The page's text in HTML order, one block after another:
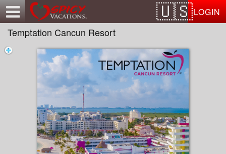
LOGIN
Temptation Cancun Resort
Test a string.